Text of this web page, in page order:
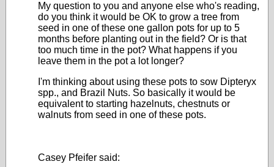
My question to you and anyone else who's reading,
do you think it would be OK to grow a tree from
seed in one of these one gallon pots for up to 5
months before planting out in the field? Or is that
too much time in the pot? What happens if you
leave them in the pot a lot longer?
I'm thinking about using these pots to sow Dipteryx
spp., and Brazil Nuts. So basically it would be
equivalent to starting hazelnuts, chestnuts or
walnuts from seed in one of these pots.
Casey Pfeifer said: